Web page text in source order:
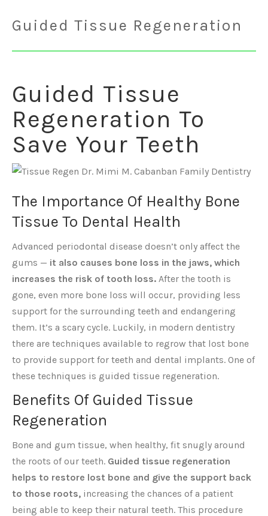
Guided Tissue Regeneration
Guided Tissue
Regeneration To
Save Your Teeth
The Importance Of Healthy Bone
Tissue To Dental Health
Advanced periodontal disease doesn’t only affect the
gums — it also causes bone loss in the jaws, which
increases the risk of tooth loss. After the tooth is
gone, even more bone loss will occur, providing less
support for the surrounding teeth and endangering
them. It’s a scary cycle. Luckily, in modern dentistry
there are techniques available to regrow that lost bone
to provide support for teeth and dental implants. One of
these techniques is guided tissue regeneration.
Benefits Of Guided Tissue
Regeneration
Bone and gum tissue, when healthy, fit snugly around
the roots of our teeth. Guided tissue regeneration
helps to restore lost bone and give the support back
to those roots, increasing the chances of a patient
being able to keep their natural teeth. This procedure